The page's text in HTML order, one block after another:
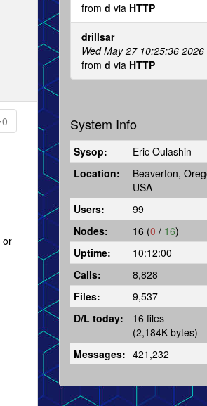
0
or
from d via HTTP
drillsar
Wed May 27 10:25:36 2026
from d via HTTP
System Info
Sysop:
Eric Oulashin
Location:
Beaverton,
USA
Users:
99
Nodes:
16 (0 / 16)
Uptime:
10:12:00
Calls:
8,828
Files:
9,537
D/L today:
16 files
(2,184K bytes)
Messages: 421,232